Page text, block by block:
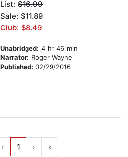
List: $16.99
Sale: $11.89
Club: $8.49
Unabridged: 4 hr 46 min
Narrator: Roger Wayne
Published: 02/29/2016
‹ 1 › »